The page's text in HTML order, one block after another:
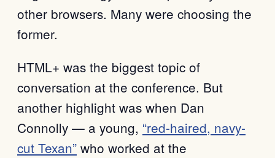
other browsers. Many were choosing the
former.
HTML+ was the biggest topic of
conversation at the conference. But
another highlight was when Dan
Connolly — a young, “red-haired, navy-
cut Texan” who worked at the